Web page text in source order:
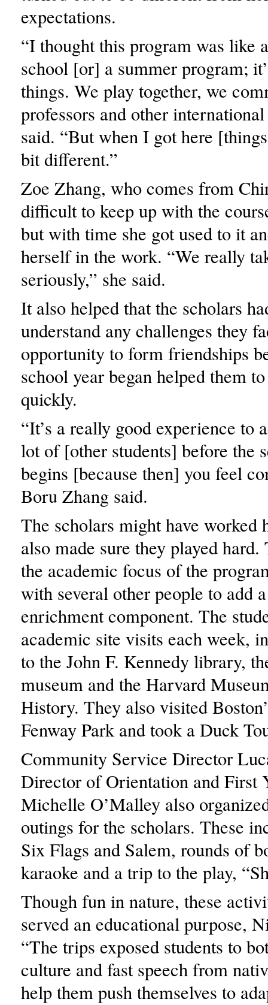
expectations.
“I thought this program was like
school [or] a summer program;
things. We play together, we
professors and other
said. “But when I got here
bit different.”
Zoe Zhang, who comes from
difficult to keep up with the
but with time she got used to it
herself in the work. “We really
seriously,” she said.
It also helped that the scholars
understand any challenges they
opportunity to form friendships
school year began helped them
quickly.
“It’s a really good experience to
lot of [other students] before the
begins [because then] you feel
Boru Zhang said.
The scholars might have worked
also made sure they played hard.
the academic focus of the
with several other people to add
enrichment component. The
academic site visits each week,
to the John F. Kennedy library,
museum and the Harvard
History. They also visited
Fenway Park and took a Duck
Community Service Director
Director of Orientation and First
Michelle O’Malley also
outings for the scholars. These
Six Flags and Salem, rounds of
karaoke and a trip to the play,
Though fun in nature, these
served an educational purpose,
“The trips exposed students to
culture and fast speech from
help them push themselves to